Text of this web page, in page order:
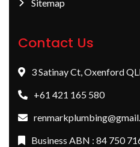
Sitemap
Contact Us
3 Satinay Ct, Oxenford
+61 421 165 580
Business ABN : 84 750